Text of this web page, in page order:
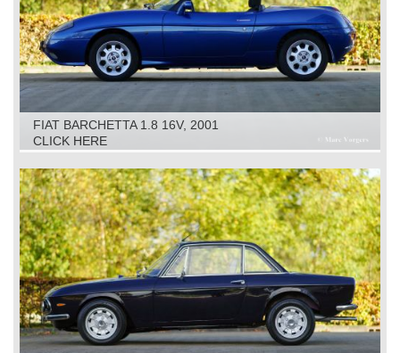
FIAT BARCHETTA 1.8 16V, 2001
CLICK HERE